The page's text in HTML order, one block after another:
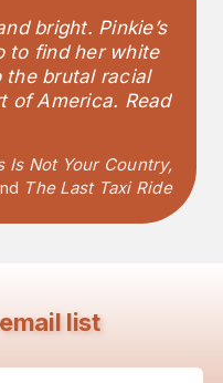
bright. Pinkie’s
to find her white
the brutal racial
of America. Read
Is Not Your Country,
The Last Taxi Ride
list